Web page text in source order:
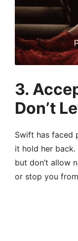
3.
Don’t
Swift has faced
it hold her
but don’t allow
or stop you